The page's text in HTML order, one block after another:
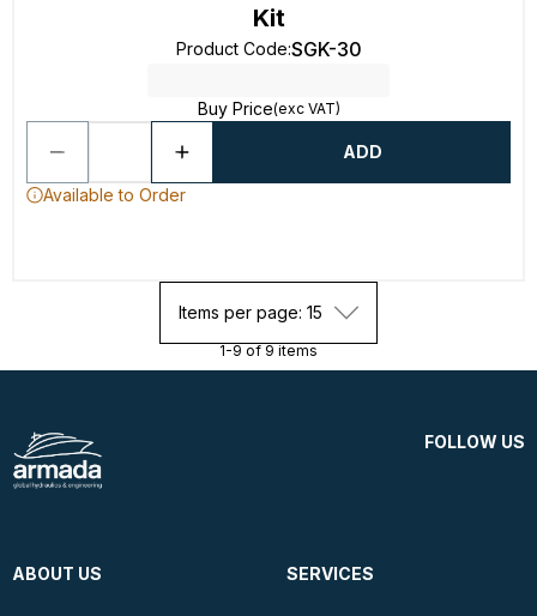
Kit
Product Code:SGK-30
Buy Price(exc VAT)
ADD
Available to Order
Items per page: 15
1-9 of 9 items
FOLLOW US
ABOUT US SERVICES